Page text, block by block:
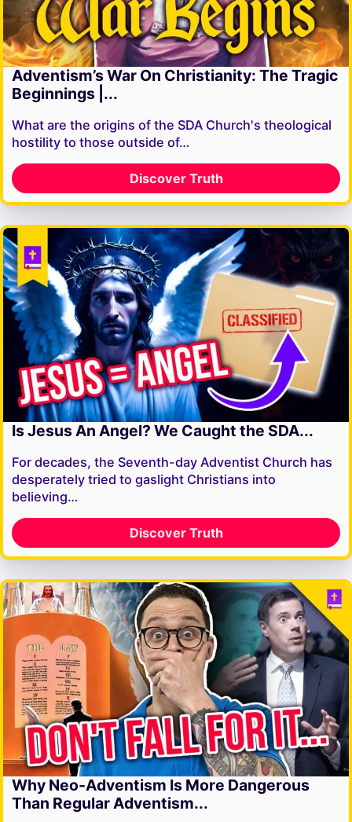
Adventism’s War On Christianity: The Tragic
Beginnings |...
What are the origins of the SDA Church's theological
hostility to those outside of…
Discover Truth
Is Jesus An Angel? We Caught the SDA...
For decades, the Seventh-day Adventist Church has
desperately tried to gaslight Christians into
believing…
Discover Truth
Why Neo-Adventism Is More Dangerous
Than Regular Adventism...